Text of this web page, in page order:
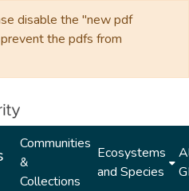
disable the "new pdf
the pdfs from
Communities
&
Collections
Ecosystems
and Species